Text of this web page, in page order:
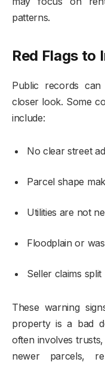
patterns.
Red Flags to
Public records
closer look. Some
include:
No clear street
Parcel shape
Utilities are not
Floodplain or
Seller claims
These warning
property is a bad
often involves
newer parcels,